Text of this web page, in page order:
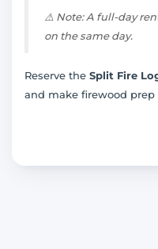
⚠️ Note: A full-day
on the same day.
Reserve the Split Fire
and make firewood prep